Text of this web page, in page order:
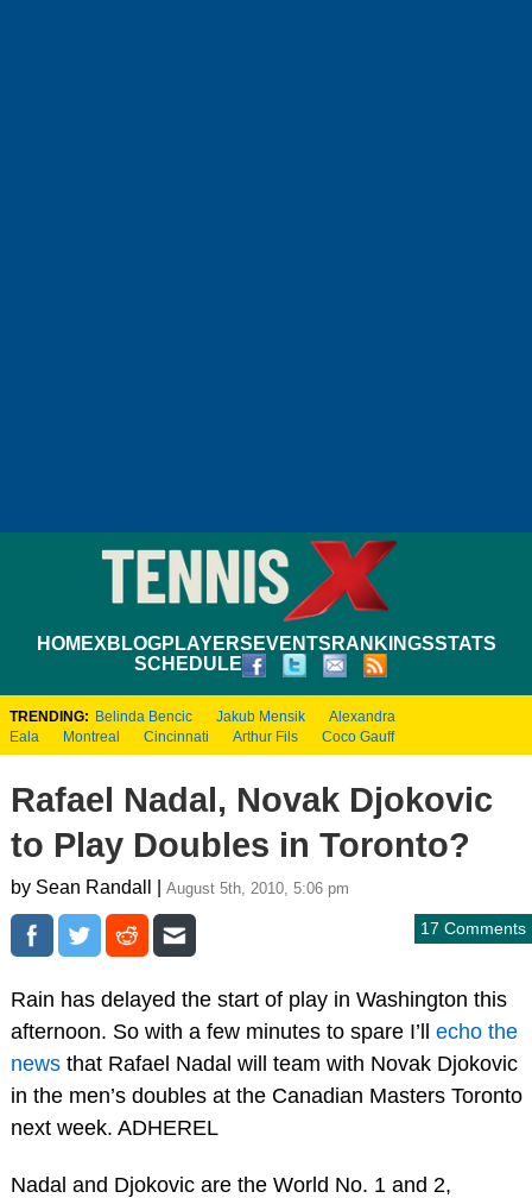
HOMEXBLOGPLAYERS EVENTS RANKINGSSTATS
SCHEDULE
TRENDING: Belinda Bencic Jakub Mensik
Alexandra
Eala
Montreal Cincinnati Arthur Fils Coco Gauff
Rafael Nadal, Novak Djokovic
to Play Doubles in Toronto?
by Sean Randall | August 5th, 2010, 5:06 pm
17 Comments
Rain has delayed the start of play in Washington this
afternoon. So with a few minutes to spare I’ll echo the
newsthat Rafael Nadal will team with Novak Djokovic
in the men’s doubles at the Canadian Masters Toronto
next week. ADHEREL
Nadal and Djokovic are the World No. 1 and 2,